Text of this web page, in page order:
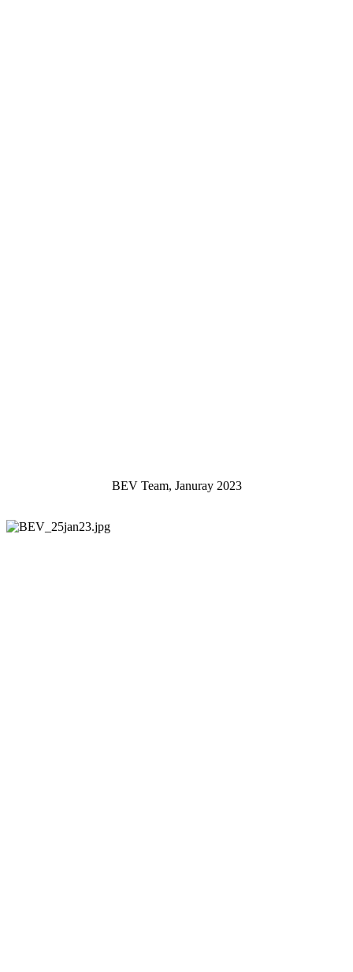
BEV Team, Januray 2023